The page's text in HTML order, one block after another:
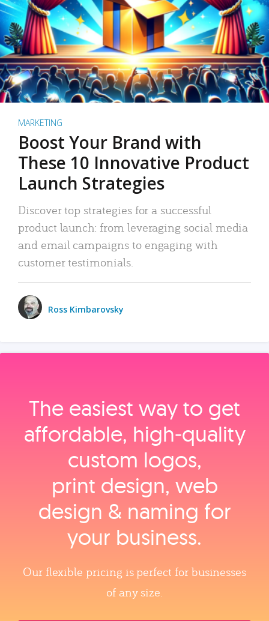
MARKETING
Boost Your Brand with
These 10 Innovative Product
Launch Strategies
Discover top strategies for a successful
product launch: from leveraging social media
and email campaigns to engaging with
customer testimonials.
Ross Kimbarovsky
The easiest way to get
affordable, high‑quality
custom logos,
print design, web
design & naming for
your business.
Our flexible pricing is perfect for businesses
of any size.